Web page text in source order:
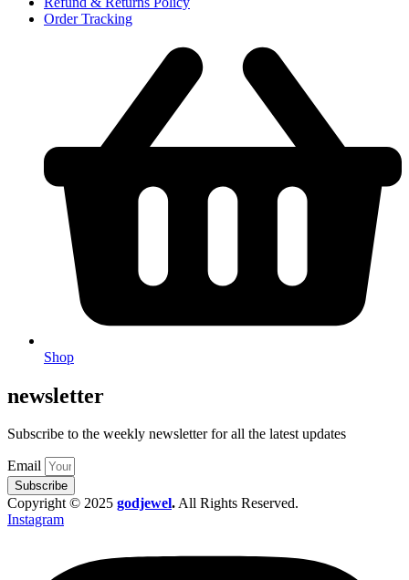
Order Tracking
Shop
newsletter
Subscribe to the weekly newsletter for all the latest updates
Email
Subscribe
Copyright © 2025 godjewel.All Rights Reserved.
Instagram